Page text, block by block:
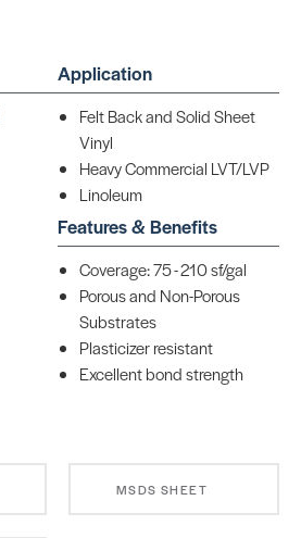
Resolute RT
SKU:
WFRESOLUTERT2
Application
Felt Back and Solid Sheet
Vinyl
Heavy Commercial LVT/LVP
Linoleum
Features & Benefits
Coverage: 75 - 210 sf/gal
Porous and Non-Porous
Substrates
Plasticizer resistant
Excellent bond strength
MSDS SHEET